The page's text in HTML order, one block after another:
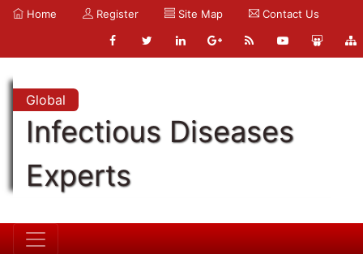
Home Register Site Map Contact Us
Global
Infectious Diseases
Experts